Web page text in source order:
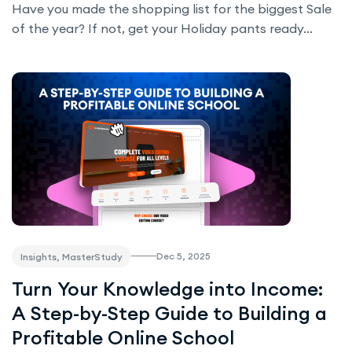
Have you made the shopping list for the biggest Sale
of the year? If not, get your Holiday pants ready...
Insights, MasterStudy Dec 5, 2025
Turn Your Knowledge into Income:
A Step-by-Step Guide to Building a
Profitable Online School